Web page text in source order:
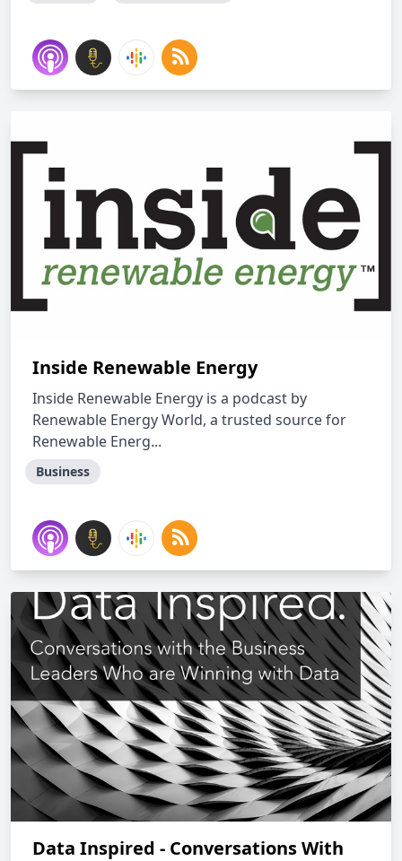
Inside Renewable Energy
Inside Renewable Energy is a podcast by
Renewable Energy World, a trusted source for
Renewable Energ...
Business
Data Inspired - Conversations With